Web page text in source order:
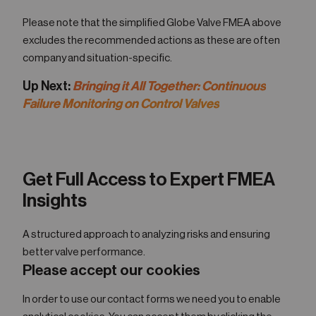
Please note that the simplified Globe Valve FMEA above
excludes the recommended actions as these are often
company and situation-specific.
Up Next: Bringing it All Together: Continuous
Failure Monitoring on Control Valves
Get Full Access to Expert FMEA
Insights
A structured approach to analyzing risks and ensuring
better valve performance.
Please accept our cookies
In order to use our contact forms we need you to enable